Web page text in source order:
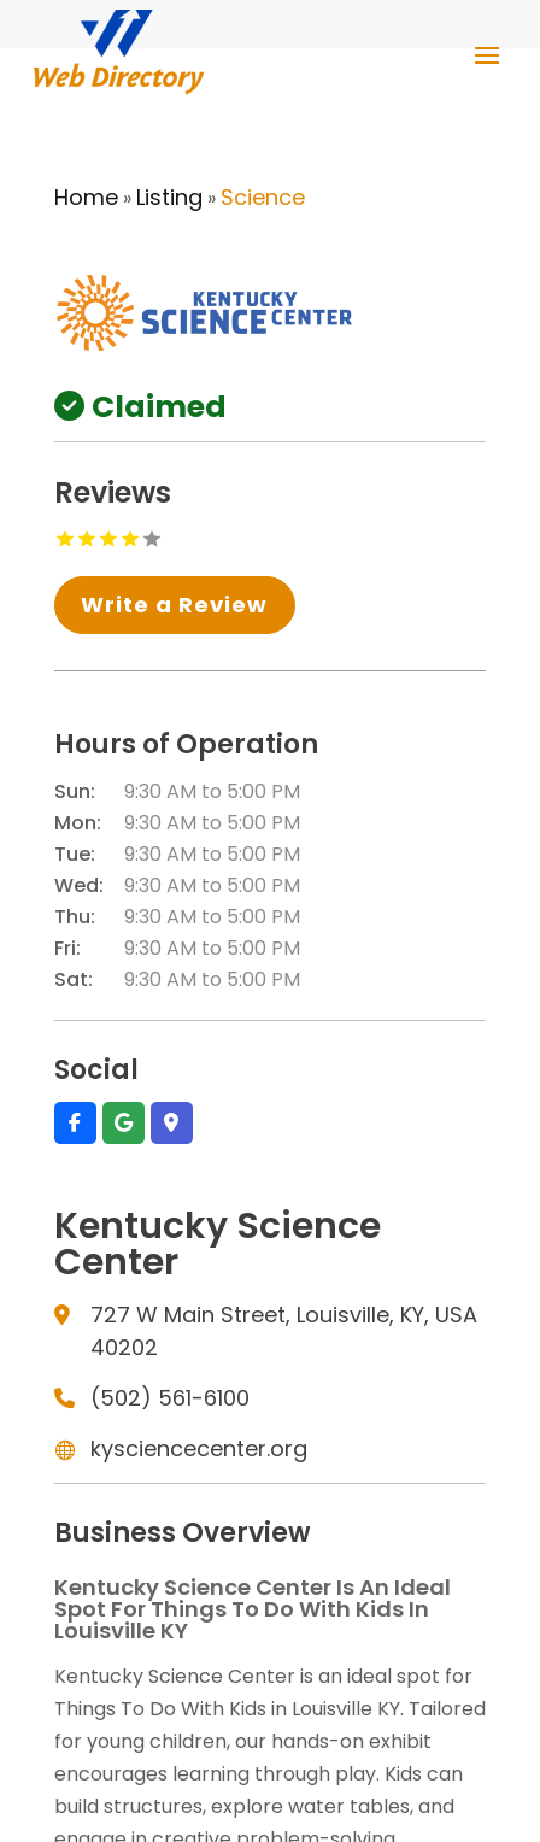
Home» Listing » Science
Claimed
Reviews
Write a Review
Hours of Operation
Sun: 9:30 AM to 5:00 PM
Mon:
9:30 AM to 5:00 PM
Tue:
9:30 AM to 5:00 PM
Wed:
9:30 AM to 5:00 PM
Thu:
9:30 AM to 5:00 PM
Fri:
9:30 AM to 5:00 PM
Sat:
9:30 AM to 5:00 PM
Social
Kentucky Science
Center
727 W Main Street, Louisville, KY, USA
40202
(502) 561-6100
kysciencecenter.org
Business Overview
Kentucky Science Center Is An Ideal
Spot For Things To Do With Kids In
Louisville KY
Kentucky Science Center is an ideal spot for
Things To Do With Kids in Louisville KY. Tailored
for young children, our hands-on exhibit
encourages learning through play. Kids can
build structures, explore water tables, and